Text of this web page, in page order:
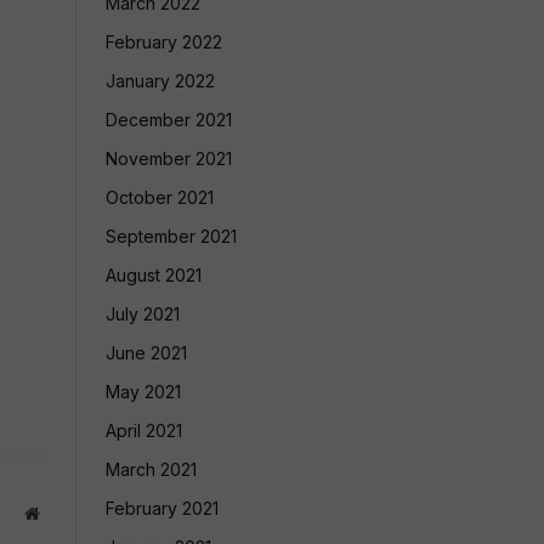
Website
February 2022
January 2022
December 2021
November 2021
October 2021
September 2021
August 2021
July 2021
June 2021
May 2021
April 2021
March 2021
February 2021